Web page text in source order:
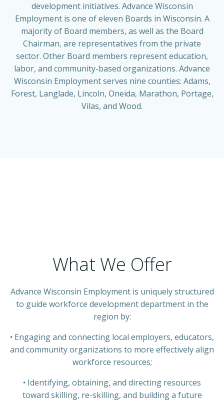
development initiatives. Advance Wisconsin
Employment is one of eleven Boards in Wisconsin. A
majority of Board members, as well as the Board
Chairman, are representatives from the private
sector. Other Board members represent education,
labor, and community-based organizations. Advance
Wisconsin Employmentserves nine counties: Adams,
Forest, Langlade, Lincoln, Oneida, Marathon, Portage,
Vilas, and Wood.
What We Offer
Advance Wisconsin Employment is uniquely structured
to guide workforce development department in the
region by:
• Engaging and connecting local employers, educators,
and community organizations to more effectively align
workforce resources;
• Identifying, obtaining, and directing resources
toward skilling, re-skilling, and building a future